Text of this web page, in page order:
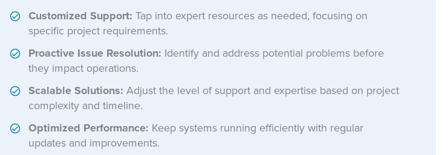
Customized Support: Tap into expert resources as needed, focusing on
specific project requirements.
Proactive Issue Resolution: Identify and address potential problems before
they impact operations.
Scalable Solutions: Adjust the level of support and expertise based on project
complexity and timeline.
Optimized Performance: Keep systems running efficiently with regular
updates and improvements.